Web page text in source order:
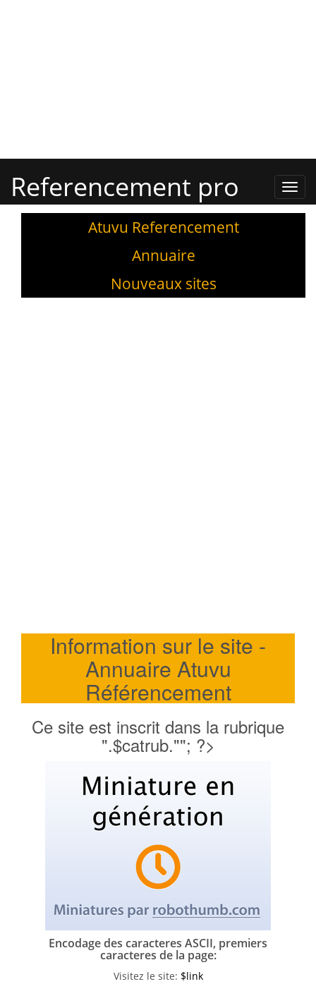
Pro,
Referencement pro
Atuvu Referencement
Annuaire
Nouveaux sites
Information sur le site -
Annuaire Atuvu
Référencement
Ce site est inscrit dans la rubrique
".$catrub.""; ?>
Encodage des caracteres ASCII, premiers
caracteres de la page:
Visitez le site: $link